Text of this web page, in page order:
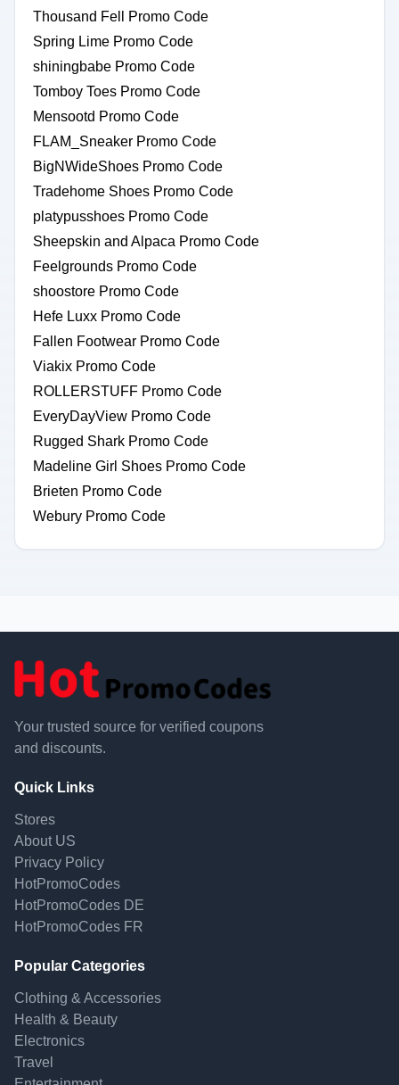
Thousand Fell Promo Code
Spring Lime Promo Code
shiningbabe Promo Code
Tomboy Toes Promo Code
Mensootd Promo Code
FLAM_Sneaker Promo Code
BigNWideShoes Promo Code
Tradehome Shoes Promo Code
platypusshoes Promo Code
Sheepskin and Alpaca Promo Code
Feelgrounds Promo Code
shoostore Promo Code
Hefe Luxx Promo Code
Fallen Footwear Promo Code
Viakix Promo Code
ROLLERSTUFF Promo Code
EveryDayView Promo Code
Rugged Shark Promo Code
Madeline Girl Shoes Promo Code
Brieten Promo Code
Webury Promo Code
Your trusted source for verified coupons
and discounts.
Quick Links
Stores
About US
Privacy Policy
HotPromoCodes
HotPromoCodes DE
HotPromoCodes FR
Popular Categories
Clothing & Accessories
Health & Beauty
Electronics
Travel